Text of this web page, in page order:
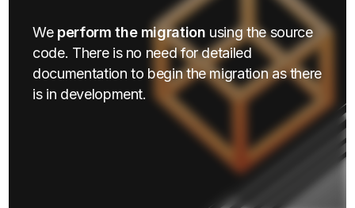
We perform the migration using the source
code. There is no need for detailed
documentation to begin the migration as there
is in development.